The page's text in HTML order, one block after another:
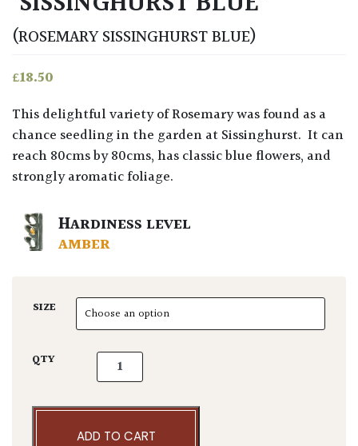
(ROSEMARY SISSINGHURST BLUE)
£18.50
This delightful variety of Rosemary was found as a
chance seedling in the garden at Sissinghurst. It can
reach 80cms by 80cms, has classic blue flowers, and
strongly aromatic foliage.
HARDINESS LEVEL
AMBER
SIZE
QTY Rosmarinus officinalis 'Sissinghurst Blue'
ADD TO CART